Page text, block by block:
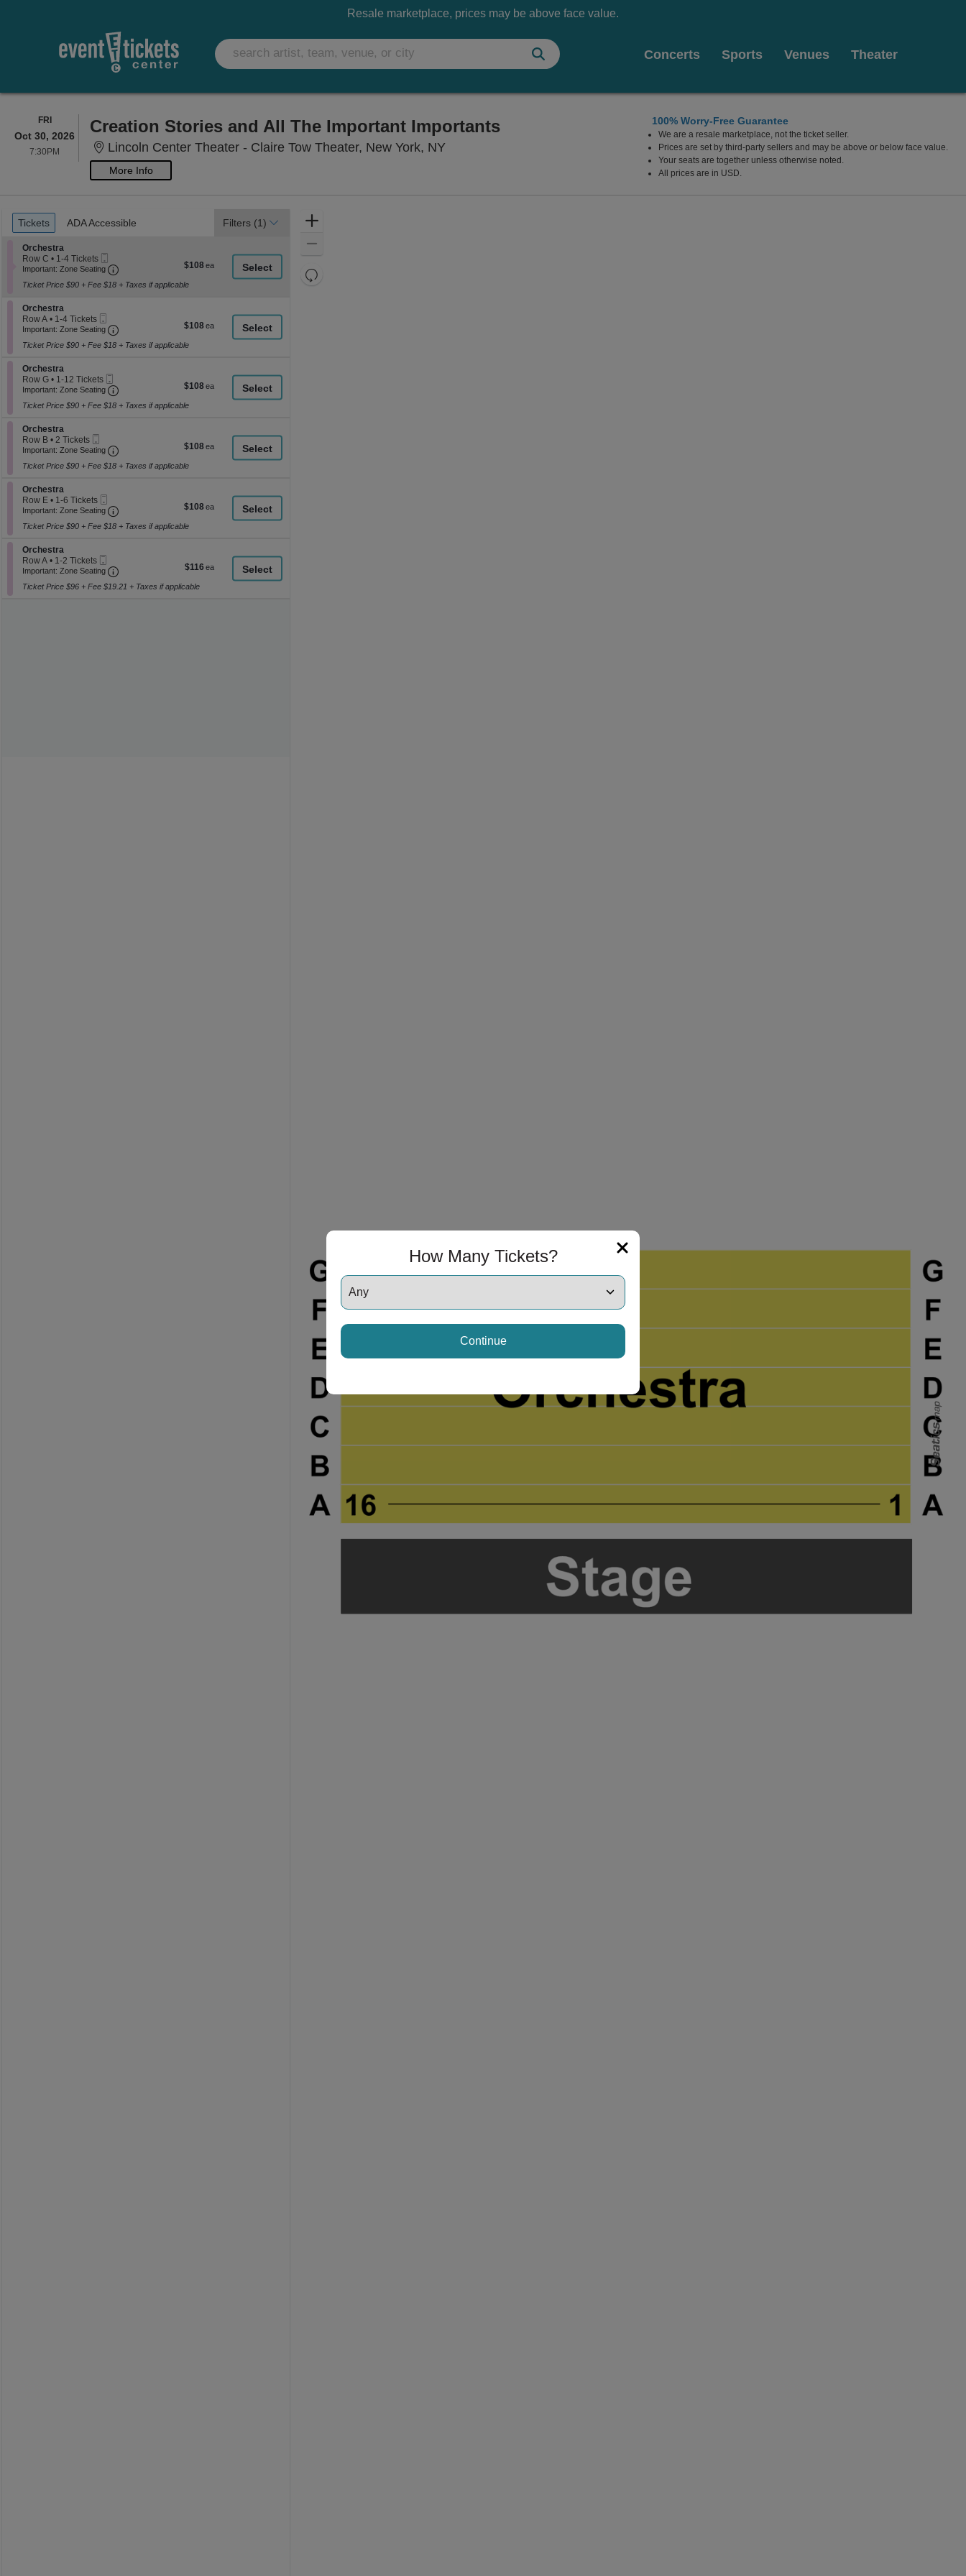
How Many Tickets?
Continue
Resale marketplace, prices may be above face value.
Concerts Sports Venues Theater
FRIFRIDAY
Oct 30, 2026
7:30PM
Creation Stories and All The Important Importants
Lincoln Center Theater - Claire Tow Theater, New York, NYLincoln Center Theater - Claire Tow Theater, New York, New York
More Info
100% Worry-Free Guarantee
We are a resale marketplace, not the ticket seller.
Prices are set by third-party sellers and may be above or below face value.
Your seats are together unless otherwise noted.
All prices are in USD.
Ticket
Types
Tickets
Tickets ADA Accessible
ADA Accessible Filters (1)
Section Orchestra
Orchestra
Row C
1
4
available
• 1-4 Tickets
Ticket
Important: Zone Seating Important: Zone Seating, Open Zone Seating Disclaimer
$108
$108
Ticket Price $90 + Fee $18 + Taxes if applicable
Section Orchestra
Orchestra
Row A
1
4
available
• 1-4 Tickets
Ticket
Important: Zone Seating Important: Zone Seating, Open Zone Seating Disclaimer
$108
$108
Ticket Price $90 + Fee $18 + Taxes if applicable
Section Orchestra
Orchestra
Row G
1
12
available
• 1-12 Tickets
Ticket
Important: Zone Seating Important: Zone Seating, Open Zone Seating Disclaimer
$108
$108
Ticket Price $90 + Fee $18 + Taxes if applicable
Section Orchestra
Orchestra
Row B
2
available
• 2 Tickets
Ticket
Important: Zone Seating Important: Zone Seating, Open Zone Seating Disclaimer
$108
$108
Ticket Price $90 + Fee $18 + Taxes if applicable
Section Orchestra
Orchestra
Row E
1
6
available
• 1-6 Tickets
Ticket
Important: Zone Seating Important: Zone Seating, Open Zone Seating Disclaimer
$108
$108
Ticket Price $90 + Fee $18 + Taxes if applicable
Section Orchestra
Orchestra
Row A
1
2
• 1-2 Tickets
Ticket
Important: Zone Seating Important: Zone Seating, Open Zone Seating Disclaimer
$116
$116
Ticket Price $96 + Fee $19.21 + Taxes if applicable
Resets